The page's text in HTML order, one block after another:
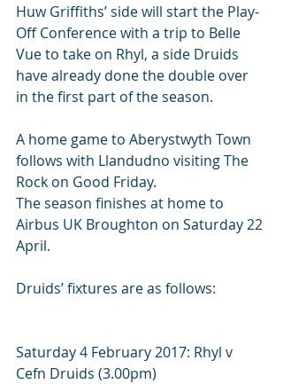
Huw Griffiths’ side will start the Play-
Off Conference with a trip to Belle
Vue to take on Rhyl, a side Druids
have already done the double over
in the first part of the season.
A home game to Aberystwyth Town
follows with Llandudno visiting The
Rock on Good Friday.
The season finishes at home to
Airbus UK Broughton on Saturday 22
April.
Druids’ fixtures are as follows:
Saturday 4 February 2017: Rhyl v
Cefn Druids (3.00pm)